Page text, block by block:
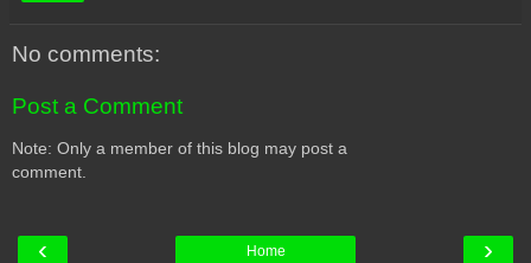
No comments:
Post a Comment
Note: Only a member of this blog may post a
comment.
‹ ›
Home